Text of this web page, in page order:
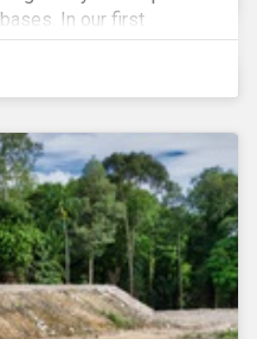
In our first
taxonomy
and EU regions and
for investors.